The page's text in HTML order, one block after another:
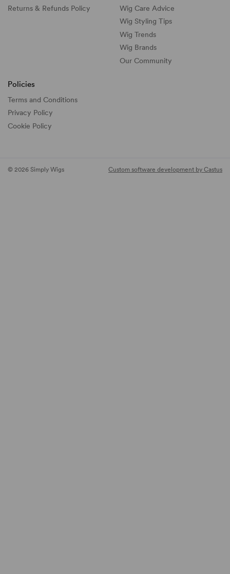
Returns & Refunds Policy
Wig Care Advice
Wig Styling Tips
Wig Trends
Wig Brands
Our Community
Policies
Terms and Conditions
Privacy Policy
Cookie Policy
© 2026 Simply Wigs Custom software development by Castus